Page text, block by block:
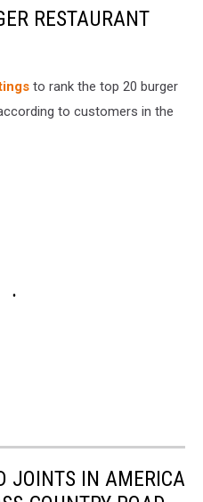
RESTAURANT
to rank the top 20 burger
to customers in the
JOINTS IN AMERICA